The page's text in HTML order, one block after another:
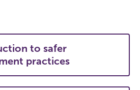
to safer
practices